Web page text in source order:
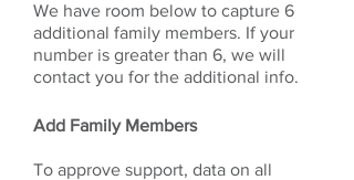
We have room below to capture 6
additional family members. If your
number is greater than 6, we will
contact you for the additional info.
Add Family Members
To approve support, data on all